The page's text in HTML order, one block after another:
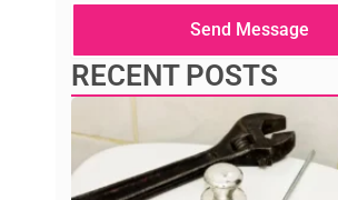
here
Send Message
RECENT POSTS